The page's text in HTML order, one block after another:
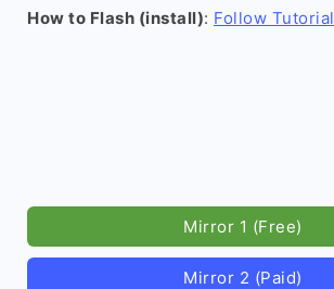
How to Flash (install): Follow Tutorial
Mirror 1 (Free)
Mirror 2 (Paid)